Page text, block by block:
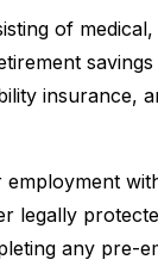
of
insurance,
legally
any pre-